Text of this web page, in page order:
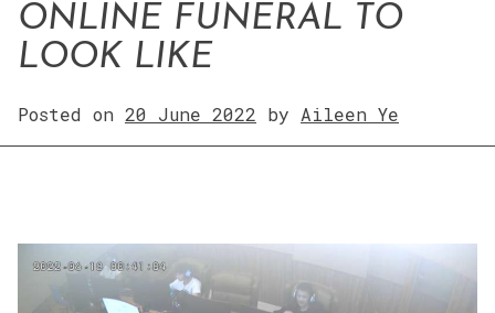
ONLINE FUNERAL TO
LOOK LIKE
Posted on 20 June 2022 by Aileen Ye